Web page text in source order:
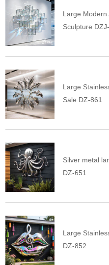
Large Modern
Sculpture
Large
Sale DZ-861
Silver metal
DZ-651
Large
DZ-852